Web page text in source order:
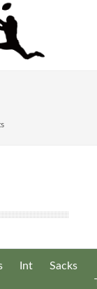
Int
Sacks